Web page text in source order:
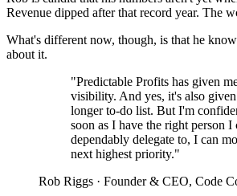
Revenue dipped after that record year. The
What's different now, though, is that he
about it.
"Predictable Profits has given
visibility. And yes, it's also given
longer to-do list. But I'm
soon as I have the right person I
dependably delegate to, I can
next highest priority."
Rob Riggs · Founder & CEO, Code